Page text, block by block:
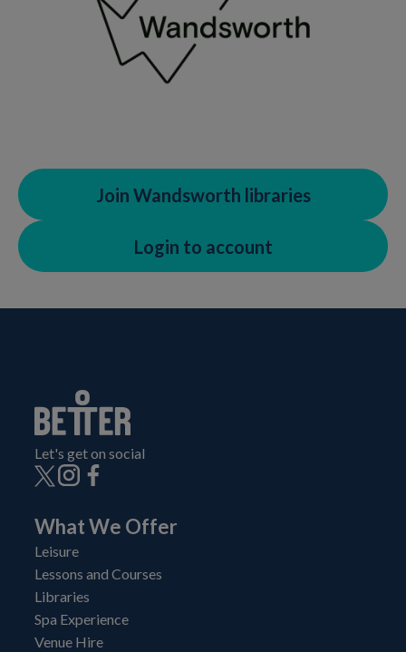
Join Wandsworth libraries
Login to account
Let's get on social
What We Offer
Leisure
Lessons and Courses
Libraries
Spa Experience
Venue Hire